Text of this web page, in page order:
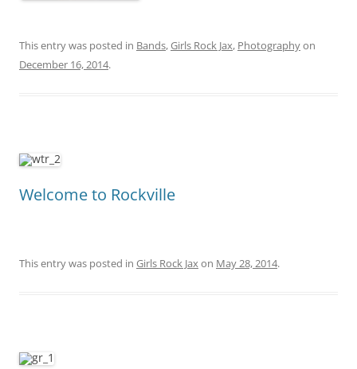
This entry was posted in Bands,Girls Rock Jax, Photographyon
December 16, 2014.
Welcome to Rockville
This entry was posted in Girls Rock Jaxon May 28, 2014.